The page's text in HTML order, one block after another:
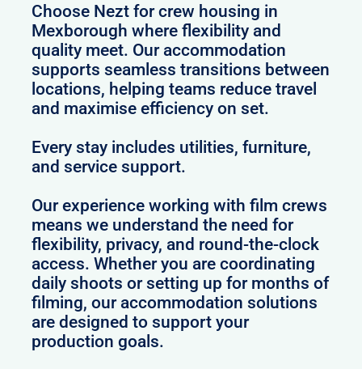
Choose Nezt for crew housing in
Mexborough where flexibility and
quality meet. Our accommodation
supports seamless transitions between
locations, helping teams reduce travel
and maximise efficiency on set.
Every stay includes utilities, furniture,
and service support.
Our experience working with film crews
means we understand the need for
flexibility, privacy, and round-the-clock
access. Whether you are coordinating
daily shoots or setting up for months of
filming, our accommodation solutions
are designed to support your
production goals.